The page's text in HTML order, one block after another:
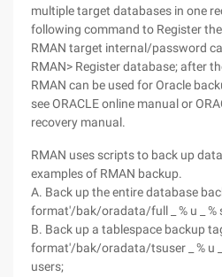
multiple target databases in one
following command to Register
RMAN target internal/password
RMAN> Register database; after
RMAN can be used for Oracle
see ORACLE online manual or
recovery manual.
RMAN uses scripts to back up
examples of RMAN backup.
A. Back up the entire database
format'/bak/oradata/full _ % u _ %
B. Back up a tablespace backup
format'/bak/oradata/tsuser _ % u _
users;